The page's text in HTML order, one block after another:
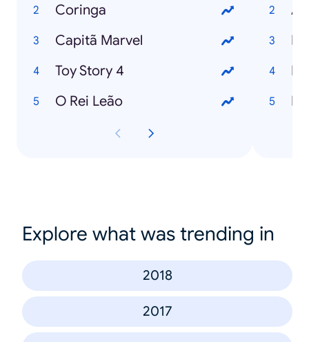
Coringa
Capitã Marvel
Toy Story 4
O Rei Leão
A
Explore what was trending in
2018
2017